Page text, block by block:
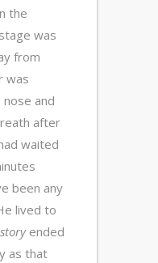
the
was
from
was
nose and
after
waited
been any
lived to
storyended
as that